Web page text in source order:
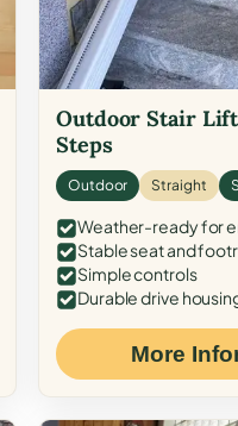
Outdoor Stair
Steps
Outdoor Straight
Weather-ready for
Stable seat and
Simple controls
Durable drive
More